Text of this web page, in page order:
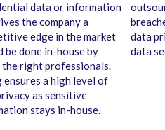
data or information
the company a
edge in the market
be done in-house by
right professionals.
ensures a high level of
as sensitive
stays in-house.
data
data